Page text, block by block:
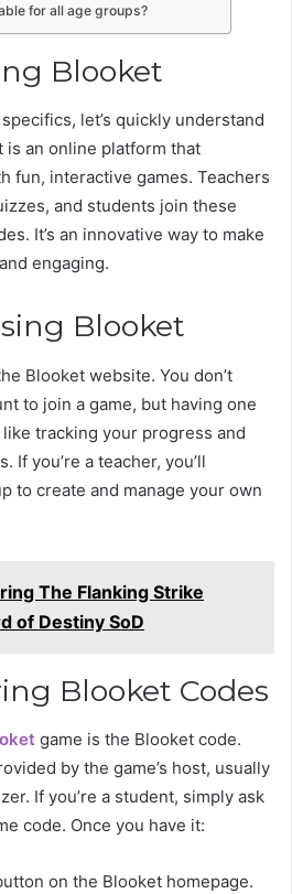
for all age groups?
Blooket
let’s quickly understand
is an online platform that
fun, interactive games. Teachers
and students join these
It’s an innovative way to make
engaging.
Blooket
Blooket website. You don’t
to join a game, but having one
tracking your progress and
If you’re a teacher, you’ll
to create and manage your own
The Flanking Strike
of Destiny SoD
Blooket Codes
game is the Blooket code.
by the game’s host, usually
If you’re a student, simply ask
code. Once you have it:
on the Blooket homepage.